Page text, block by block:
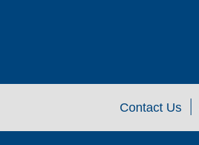
Contact Us